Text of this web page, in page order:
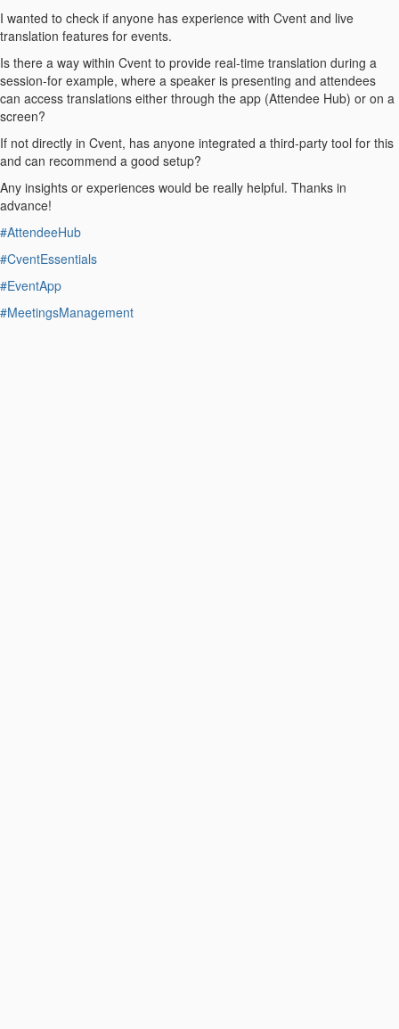
I wanted to check if anyone has experience with Cvent and live
translation features for events.
Is there a way within Cvent to provide real-time translation during a
session-for example, where a speaker is presenting and attendees
can access translations either through the app (Attendee Hub) or on a
screen?
If not directly in Cvent, has anyone integrated a third-party tool for this
and can recommend a good setup?
Any insights or experiences would be really helpful. Thanks in
advance!
#AttendeeHub
#CventEssentials
#EventApp
#MeetingsManagement